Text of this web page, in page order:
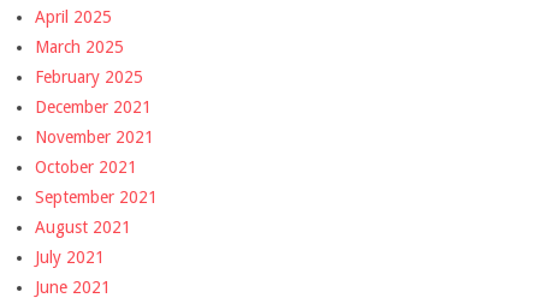
April 2025
March 2025
February 2025
December 2021
November 2021
October 2021
September 2021
August 2021
July 2021
June 2021